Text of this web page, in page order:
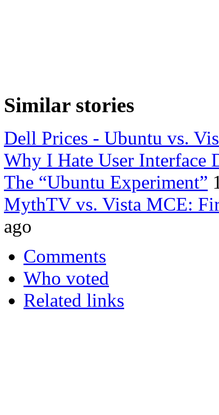
Similar stories
Dell Prices - Ubuntu vs.
Why I Hate User Interface
The “Ubuntu Experiment”
MythTV vs. Vista MCE:
ago
Comments
Who voted
Related links